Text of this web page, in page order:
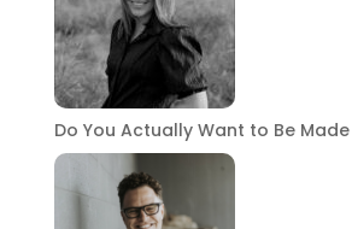
Do You Actually Want to Be Made